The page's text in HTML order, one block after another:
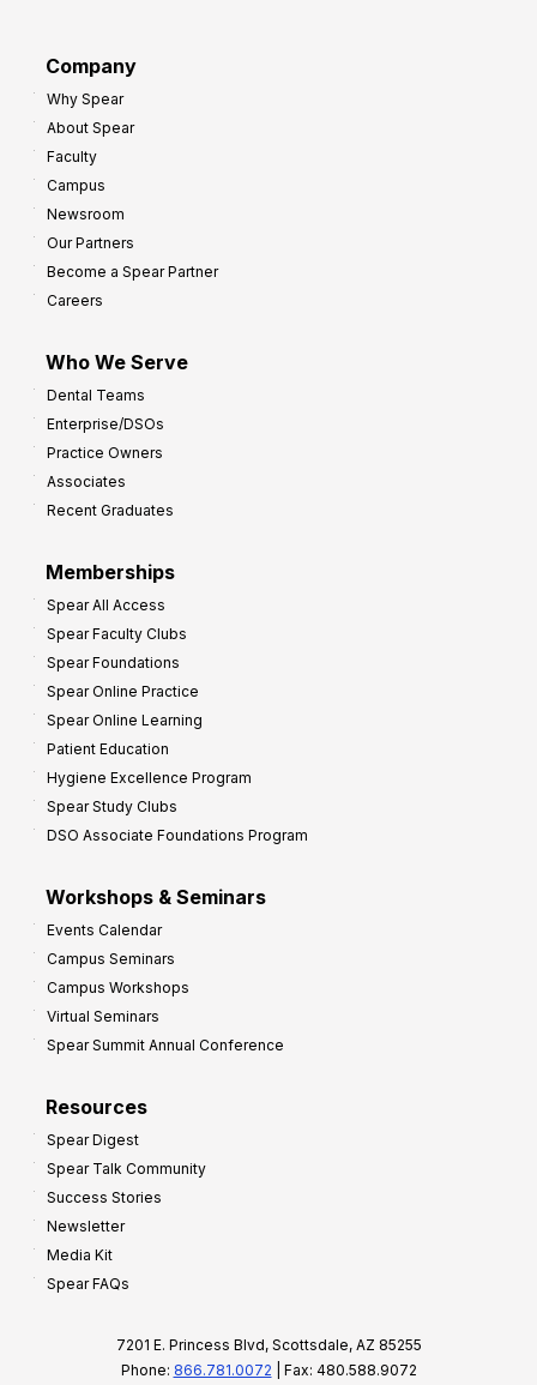
Company
Why Spear
About Spear
Faculty
Campus
Newsroom
Our Partners
Become a Spear Partner
Careers
Who We Serve
Dental Teams
Enterprise/DSOs
Practice Owners
Associates
Recent Graduates
Memberships
Spear All Access
Spear Faculty Clubs
Spear Foundations
Spear Online Practice
Spear Online Learning
Patient Education
Hygiene Excellence Program
Spear Study Clubs
DSO Associate Foundations Program
Workshops & Seminars
Events Calendar
Campus Seminars
Campus Workshops
Virtual Seminars
Spear Summit Annual Conference
Resources
Spear Digest
Spear Talk Community
Success Stories
Newsletter
Media Kit
Spear FAQs
7201 E. Princess Blvd, Scottsdale, AZ 85255
Phone: 866.781.0072 | Fax: 480.588.9072